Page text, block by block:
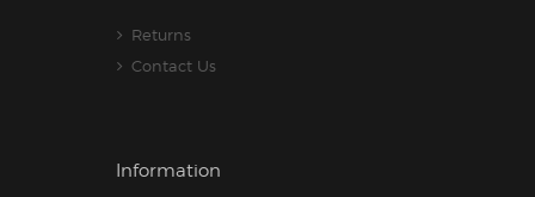
Returns
Contact Us
Information